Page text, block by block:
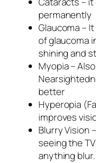
permanently
Glaucoma –
of glaucoma
shining and
Myopia –
better
Hyperopia
improves
Blurry Vision
seeing the
anything